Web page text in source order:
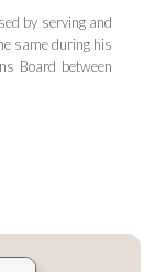
by serving and
same during his
Board between